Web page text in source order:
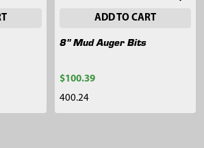
ADD TO CART
8" Mud Auger Bits
$100.39
400.24